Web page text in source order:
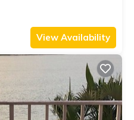
View Availability